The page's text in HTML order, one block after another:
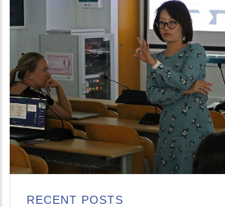
RECENT POSTS